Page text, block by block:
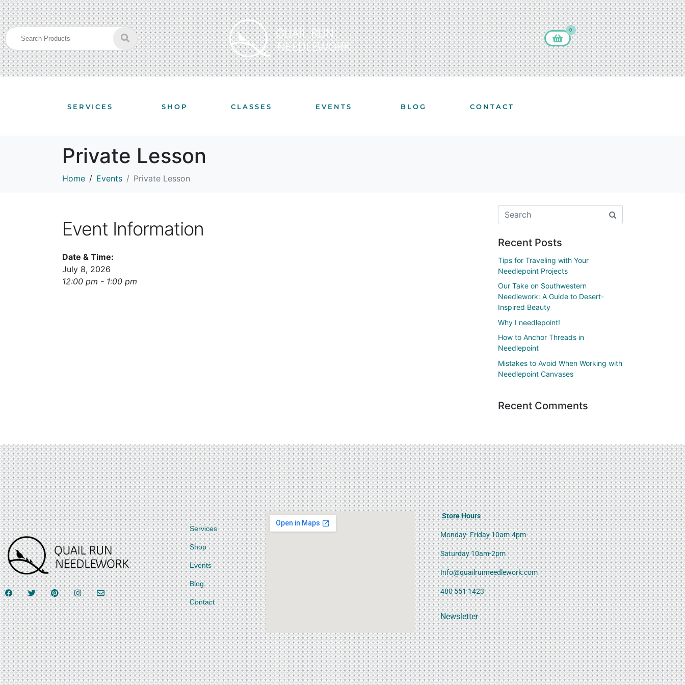
0
SERVICES SHOP CLASSES EVENTS BLOG CONTACT
Private Lesson
Home Events Private Lesson
Event Information
Date & Time:
July 8, 2026
12:00 pm - 1:00 pm
Recent Posts
Tips for Traveling with Your
Needlepoint Projects
Our Take on Southwestern
Needlework: A Guide to Desert-
Inspired Beauty
Why I needlepoint!
How to Anchor Threads in
Needlepoint
Mistakes to Avoid When Working with
Needlepoint Canvases
Recent Comments
Services
Shop
Events
Blog
Contact
Store Hours
Monday- Friday 10am-4pm
Saturday 10am-2pm
Info@quailrunneedlework.com
480 551 1423
Newsletter